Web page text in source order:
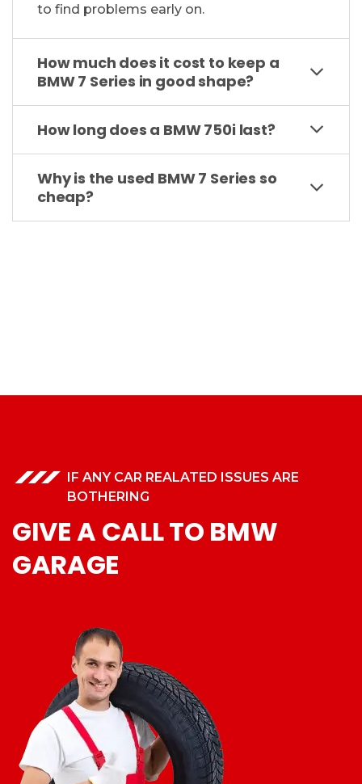
to find problems early on.
How much does it cost to keep a
BMW 7 Series in good shape?
How long does a BMW 750i last?
Why is the used BMW 7 Series so
cheap?
IF ANY CAR REALATED ISSUES ARE
BOTHERING
GIVE A CALL TO BMW
GARAGE